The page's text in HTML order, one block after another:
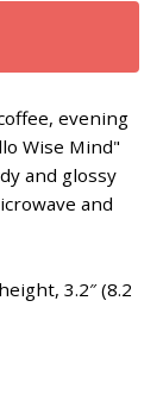
evening
Wise Mind"
and glossy
and
3.2″ (8.2